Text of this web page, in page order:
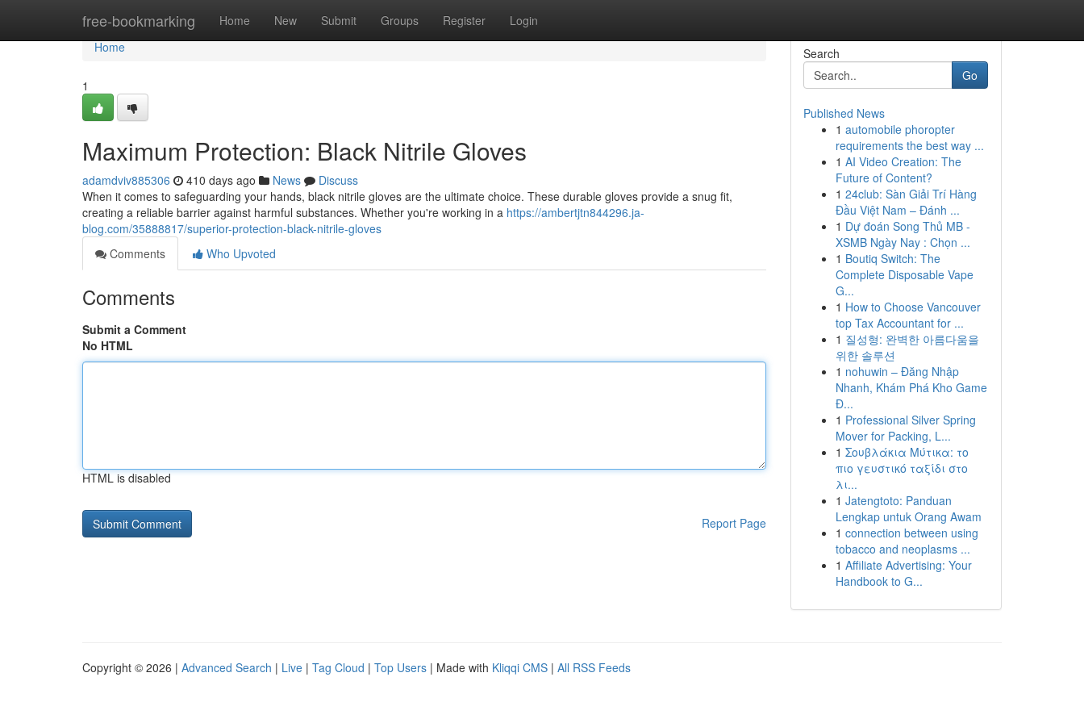
free-bookmarking Home New Submit Groups Register Login
Home
Home
1
Maximum Protection: Black Nitrile Gloves
adamdviv885306 410 days ago News
Discuss
When it comes to safeguarding your hands, black nitrile gloves are the ultimate choice. These durable gloves provide a snug fit,
creating a reliable barrier against harmful substances. Whether you're working in a https://ambertjtn844296.ja-
blog.com/35888817/superior-protection-black-nitrile-gloves
Comments
Who Upvoted
Comments
Submit a Comment
No HTML
HTML is disabled
Report Page
Search
Go
Published News
1 automobile phoropter
requirements the best way ...
1 AI Video Creation: The
Future of Content?
1 24club: Sàn Giải Trí Hàng
Đầu Việt Nam – Đánh ...
1 Dự đoán Song Thủ MB -
XSMB Ngày Nay : Chọn ...
1 Boutiq Switch: The
Complete Disposable Vape
G...
1 How to Choose Vancouver
top Tax Accountant for ...
1 질성형: 완벽한 아름다움을
위한 솔루션
1 nohuwin – Đăng Nhập
Nhanh, Khám Phá Kho Game
Đ...
1 Professional Silver Spring
Mover for Packing, L...
1 Σουβλάκια Μύτικα: το
πιο γευστικό ταξίδι στο
λι...
1 Jatengtoto: Panduan
Lengkap untuk Orang Awam
1 connection between using
tobacco and neoplasms ...
1 Affiliate Advertising: Your
Handbook to G...
Copyright © 2026 | Advanced Search | Live | Tag Cloud | Top Users | Made with Kliqqi CMS | All RSS Feeds